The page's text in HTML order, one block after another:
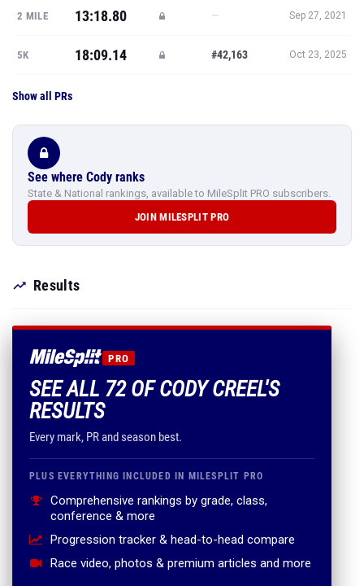
2 MILE 13:18.80 — Sep 27, 2021
5K 18:09.14 #42,163 Oct 23, 2025
Show all PRs
See where Cody ranks
State & National rankings, available to MileSplit PRO subscribers.
JOIN MILESPLIT PRO
Results
PRO
SEE ALL 72 OF CODY CREEL'S
RESULTS
Every mark, PR and season best.
PLUS EVERYTHING INCLUDED IN MILESPLIT PRO
Comprehensive rankings by grade, class,
conference & more
Progression tracker & head-to-head compare
Race video, photos & premium articles and more